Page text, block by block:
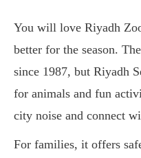
You will love Riyadh
better for the season.
since 1987, but Riyadh
for animals and fun
city noise and connect
For families, it offers